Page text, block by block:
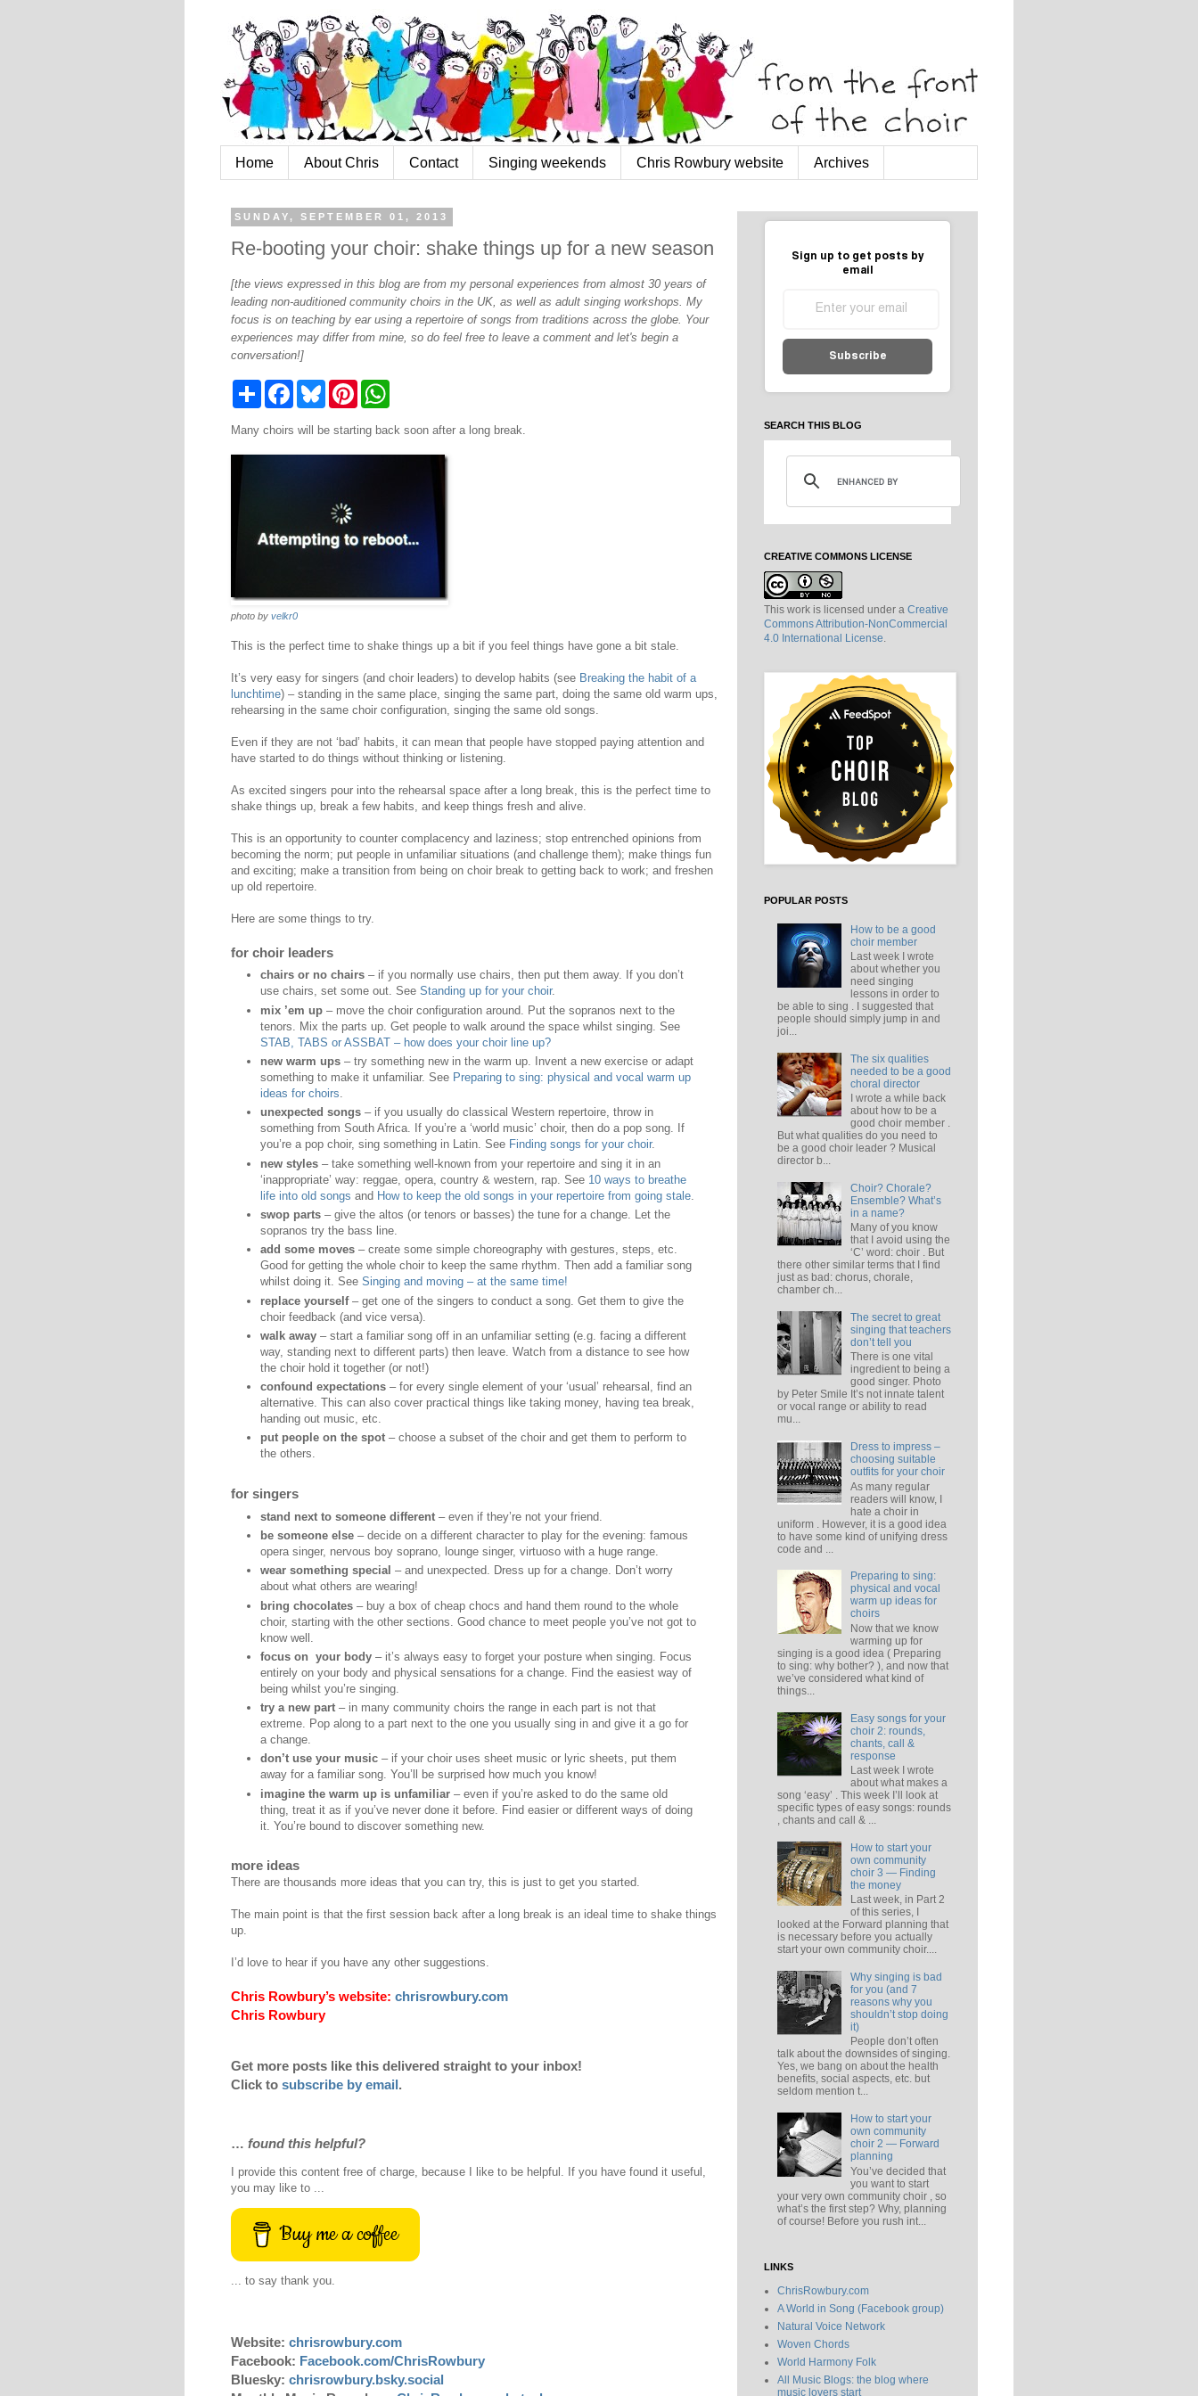
Home About Chris Contact Singing weekends Chris Rowbury website Archives
SUNDAY, SEPTEMBER 01, 2013
Re-booting your choir: shake things up for a new season
[the views expressed in this blog are from my personal experiences from almost 30 years of
leading non-auditioned community choirs in the UK, as well as adult singing workshops. My
focus is on teaching by ear using a repertoire of songs from traditions across the globe. Your
experiences may differ from mine, so do feel free to leave a comment and let's begin a
conversation!]
r
e
o
e
k
t
r
t
A
Many choirs will be starting back soon after a long break.
photo by velkr0
This is the perfect time to shake things up a bit if you feel things have gone a bit stale.
It’s very easy for singers (and choir leaders) to develop habits (see Breaking the habit of a
lunchtime) – standing in the same place, singing the same part, doing the same old warm ups,
rehearsing in the same choir configuration, singing the same old songs.
Even if they are not ‘bad’ habits, it can mean that people have stopped paying attention and
have started to do things without thinking or listening.
As excited singers pour into the rehearsal space after a long break, this is the perfect time to
shake things up, break a few habits, and keep things fresh and alive.
This is an opportunity to counter complacency and laziness; stop entrenched opinions from
becoming the norm; put people in unfamiliar situations (and challenge them); make things fun
and exciting; make a transition from being on choir break to getting back to work; and freshen
up old repertoire.
Here are some things to try.
for choir leaders
chairs or no chairs – if you normally use chairs, then put them away. If you don’t
use chairs, set some out. See Standing up for your choir.
mix ’em up – move the choir configuration around. Put the sopranos next to the
tenors. Mix the parts up. Get people to walk around the space whilst singing. See
STAB, TABS or ASSBAT – how does your choir line up?
new warm ups – try something new in the warm up. Invent a new exercise or adapt
something to make it unfamiliar. See Preparing to sing: physical and vocal warm up
ideas for choirs.
unexpected songs – if you usually do classical Western repertoire, throw in
something from South Africa. If you’re a ‘world music’ choir, then do a pop song. If
you’re a pop choir, sing something in Latin. See Finding songs for your choir.
new styles – take something well-known from your repertoire and sing it in an
‘inappropriate’ way: reggae, opera, country & western, rap. See 10 ways to breathe
life into old songs and How to keep the old songs in your repertoire from going stale
swop parts – give the altos (or tenors or basses) the tune for a change. Let the
sopranos try the bass line.
add some moves – create some simple choreography with gestures, steps, etc.
Good for getting the whole choir to keep the same rhythm. Then add a familiar song
whilst doing it. See Singing and moving – at the same time!
replace yourself– get one of the singers to conduct a song. Get them to give the
choir feedback (and vice versa).
walk away – start a familiar song off in an unfamiliar setting (e.g. facing a different
way, standing next to different parts) then leave. Watch from a distance to see how
the choir hold it together (or not!)
confound expectations – for every single element of your ‘usual’ rehearsal, find an
alternative. This can also cover practical things like taking money, having tea break,
handing out music, etc.
put people on the spot – choose a subset of the choir and get them to perform to
the others.
for singers
stand next to someone different – even if they’re not your friend.
be someone else – decide on a different character to play for the evening: famous
opera singer, nervous boy soprano, lounge singer, virtuoso with a huge range.
wear something special – and unexpected. Dress up for a change. Don’t worry
about what others are wearing!
bring chocolates – buy a box of cheap chocs and hand them round to the whole
choir, starting with the other sections. Good chance to meet people you’ve not got to
know well.
focus on your body – it’s always easy to forget your posture when singing. Focus
entirely on your body and physical sensations for a change. Find the easiest way of
being whilst you’re singing.
try a new part – in many community choirs the range in each part is not that
extreme. Pop along to a part next to the one you usually sing in and give it a go for
a change.
don’t use your music – if your choir uses sheet music or lyric sheets, put them
away for a familiar song. You’ll be surprised how much you know!
imagine the warm up is unfamiliar – even if you’re asked to do the same old
thing, treat it as if you’ve never done it before. Find easier or different ways of doing
it. You’re bound to discover something new.
more ideas
There are thousands more ideas that you can try, this is just to get you started.
The main point is that the first session back after a long break is an ideal time to shake things
up.
I’d love to hear if you have any other suggestions.
Chris Rowbury’s website: chrisrowbury.com
Chris Rowbury
Get more posts like this delivered straight to your inbox!
Click to subscribe by email.
… found this helpful?
I provide this content free of charge, because I like to be helpful. If you have found it useful,
you may like to ...
Buy me a coffee
... to say thank you.
Website: chrisrowbury.com
Facebook: Facebook.com/ChrisRowbury
Bluesky: chrisrowbury.bsky.social
Sign up to get posts by
email
Subscribe
SEARCH THIS BLOG
CREATIVE COMMONS LICENSE
This work is licensed under a Creative
Commons Attribution-NonCommercial
4.0 International License.
POPULAR POSTS
How to be a good
choir member
Last week I wrote
about whether you
need singing
lessons in order to
be able to sing . I suggested that
people should simply jump in and
joi...
The six qualities
needed to be a good
choral director
I wrote a while back
about how to be a
good choir member .
But what qualities do you need to
be a good choir leader ? Musical
director b...
Choir? Chorale?
Ensemble? What’s
in a name?
Many of you know
that I avoid using the
‘C’ word: choir . But
there other similar terms that I find
just as bad: chorus, chorale,
chamber ch...
The secret to great
singing that teachers
don’t tell you
There is one vital
ingredient to being a
good singer. Photo
by Peter Smile It’s not innate talent
or vocal range or ability to read
mu...
Dress to impress –
choosing suitable
outfits for your choir
As many regular
readers will know, I
hate a choir in
uniform . However, it is a good idea
to have some kind of unifying dress
code and ...
Preparing to sing:
physical and vocal
warm up ideas for
choirs
Now that we know
warming up for
singing is a good idea ( Preparing
to sing: why bother? ), and now that
we’ve considered what kind of
things...
Easy songs for your
choir 2: rounds,
chants, call &
response
Last week I wrote
about what makes a
song ‘easy’ . This week I’ll look at
specific types of easy songs: rounds
, chants and call & ...
How to start your
own community
choir 3 — Finding
the money
Last week, in Part 2
of this series, I
looked at the Forward planning that
is necessary before you actually
start your own community choir....
Why singing is bad
for you (and 7
reasons why you
shouldn’t stop doing
it)
People don’t often
talk about the downsides of singing.
Yes, we bang on about the health
benefits, social aspects, etc. but
seldom mention t...
How to start your
own community
choir 2 — Forward
planning
You’ve decided that
you want to start
your very own community choir , so
what’s the first step? Why, planning
of course! Before you rush int...
LINKS
ChrisRowbury.com
A World in Song (Facebook group)
Natural Voice Network
Woven Chords
World Harmony Folk
All Music Blogs: the blog where
music lovers start